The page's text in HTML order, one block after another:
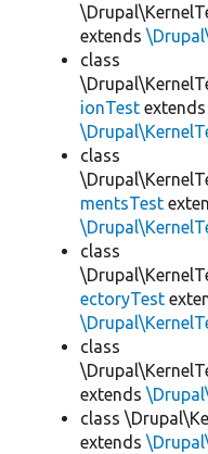
extends
class
ionTest extends
class
mentsTest
class
ectoryTest
class
extends
class
extends